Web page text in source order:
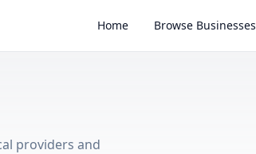
Home Browse Businesses
providers and